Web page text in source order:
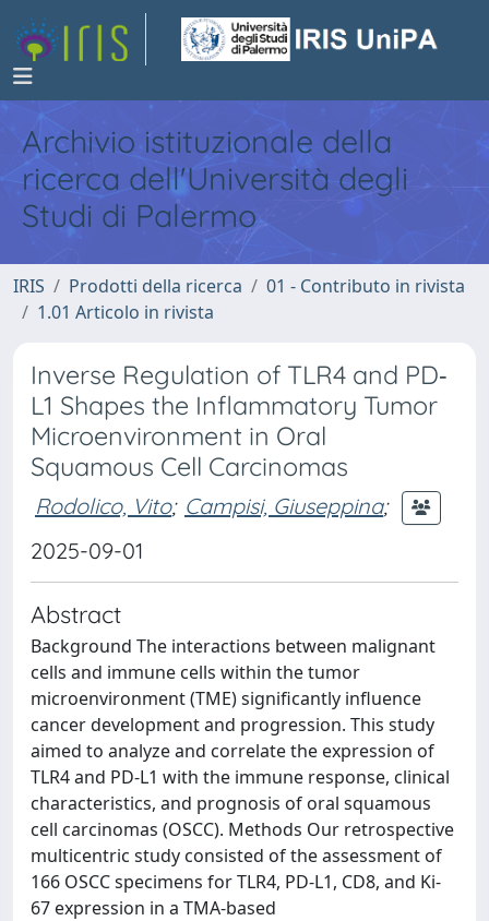
Archivio istituzionale della
ricerca dell'Università degli
Studi di Palermo
IRIS Prodotti della ricerca
01 - Contributo in rivista
1.01 Articolo in rivista
Inverse Regulation of TLR4 and PD‐
L1 Shapes the Inflammatory Tumor
Microenvironment in Oral
Squamous Cell Carcinomas
Rodolico, Vito; Campisi, Giuseppina;
2025-09-01
Abstract
Background The interactions between malignant
cells and immune cells within the tumor
microenvironment (TME) significantly influence
cancer development and progression. This study
aimed to analyze and correlate the expression of
TLR4 and PD-L1 with the immune response, clinical
characteristics, and prognosis of oral squamous
cell carcinomas (OSCC). Methods Our retrospective
multicentric study consisted of the assessment of
166 OSCC specimens for TLR4, PD-L1, CD8, and Ki-
67 expression in a TMA-based